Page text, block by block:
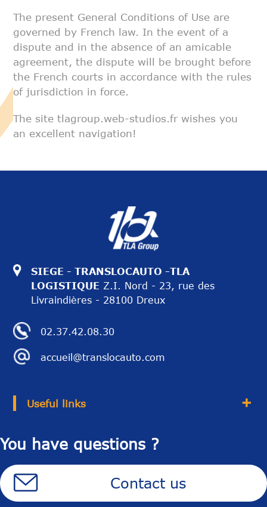
The present General Conditions of Use are
governed by French law. In the event of a
dispute and in the absence of an amicable
agreement, the dispute will be brought before
the French courts in accordance with the rules
ofjurisdiction in force.
The site tlagroup.web-studios.fr wishes you
an excellent navigation!
Useful links
SIEGE - TRANSLOCAUTO -TLA
LOGISTIQUE Z.I. Nord - 23, rue des
Livraindières - 28100 Dreux
accueil@translocauto.com
02.37.42.08.30
You have questions ?
Contact us